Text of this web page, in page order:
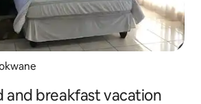
and breakfast vacation